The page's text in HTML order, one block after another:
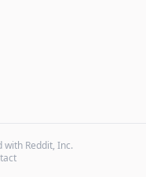
Reddit, Inc.